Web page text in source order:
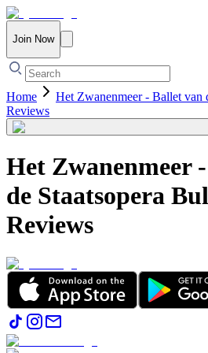
Join Now
Home
Het Zwanenmeer - Ballet van
Reviews
Het Zwanenmeer
de Staatsopera
Reviews